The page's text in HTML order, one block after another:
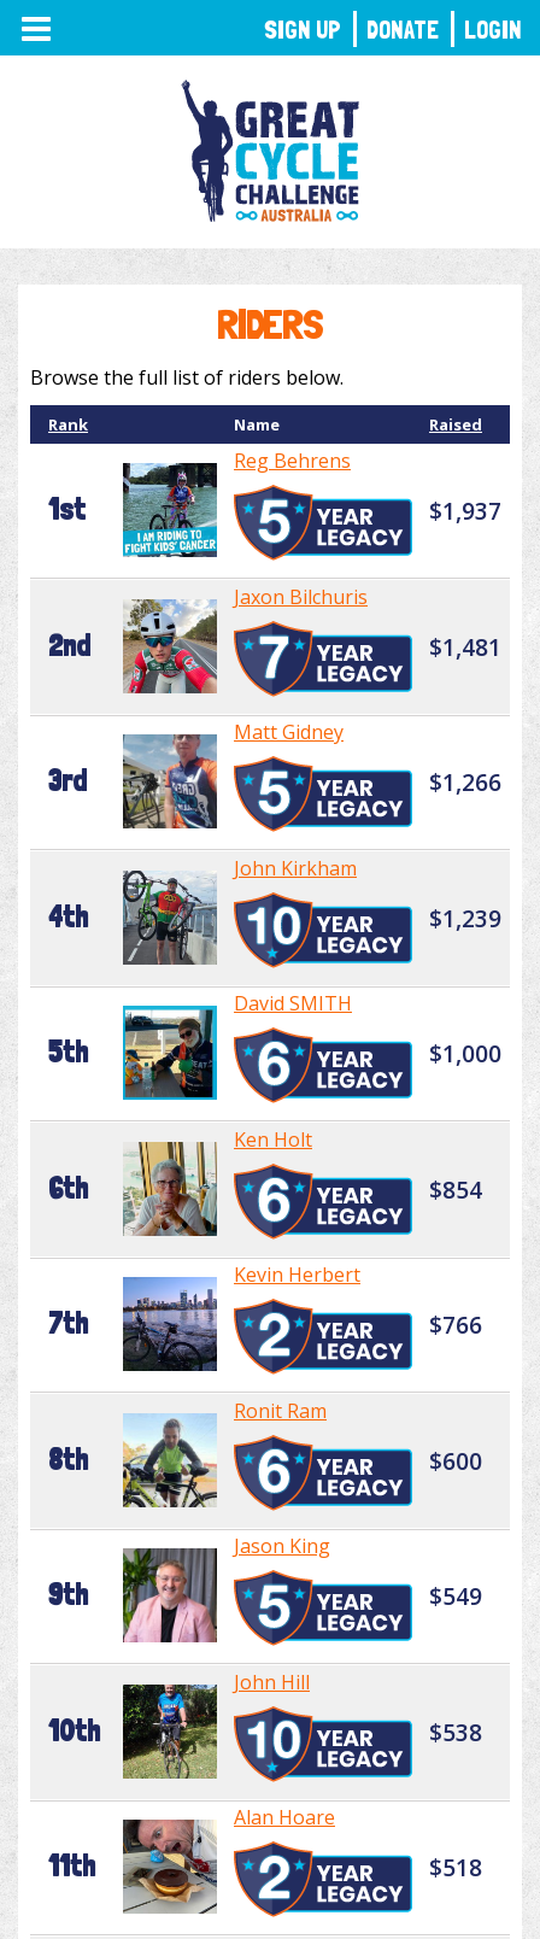
TOGGLE
NAVIGATION
RIDERS
Browse the full list of riders below.
Rank Name Raised
1st
Reg Behrens
$1,937
2nd
Jaxon Bilchuris
$1,481
3rd
Matt Gidney
$1,266
4th
John Kirkham
$1,239
5th
David SMITH
$1,000
6th
Ken Holt
$854
7th
Kevin Herbert
$766
8th
Ronit Ram
$600
9th
Jason King
$549
10th
John Hill
$538
11th
Alan Hoare
$518
SIGN UP DONATE LOGIN